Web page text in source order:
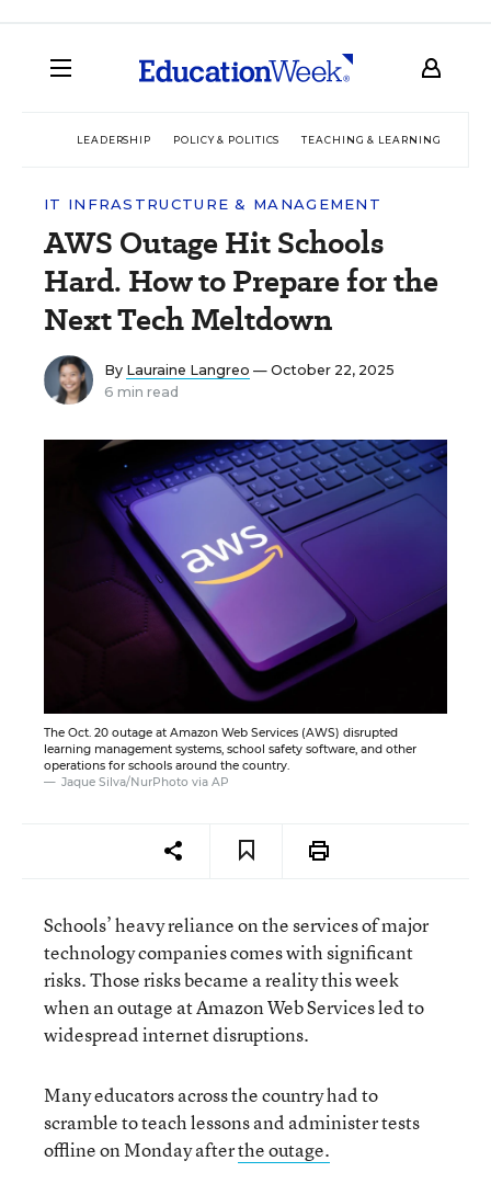
LEADERSHIP POLICY & POLITICS TEACHING & LEARNING
IT INFRASTRUCTURE & MANAGEMENT
AWS Outage Hit Schools
Hard. How to Prepare for the
Next Tech Meltdown
By Lauraine Langreo — October 22, 2025
6 min read
The Oct. 20 outage at Amazon Web Services (AWS) disrupted
learning management systems, school safety software, and other
operations for schools around the country.
Jaque Silva/NurPhoto via AP
Schools’ heavy reliance on the services of major
technology companies comes with significant
risks. Those risks became a reality this week
when an outage at Amazon Web Services led to
widespread internet disruptions.
Many educators across the country had to
scramble to teach lessons and administer tests
offline on Monday afterthe outage.